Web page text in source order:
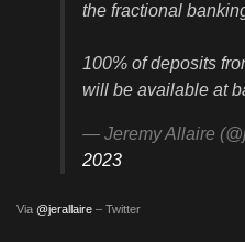
the fractional
100% of deposits
will be available at
— Jeremy Allaire
2023
Via @jerallaire – Twitter